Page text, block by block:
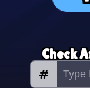
Check
#